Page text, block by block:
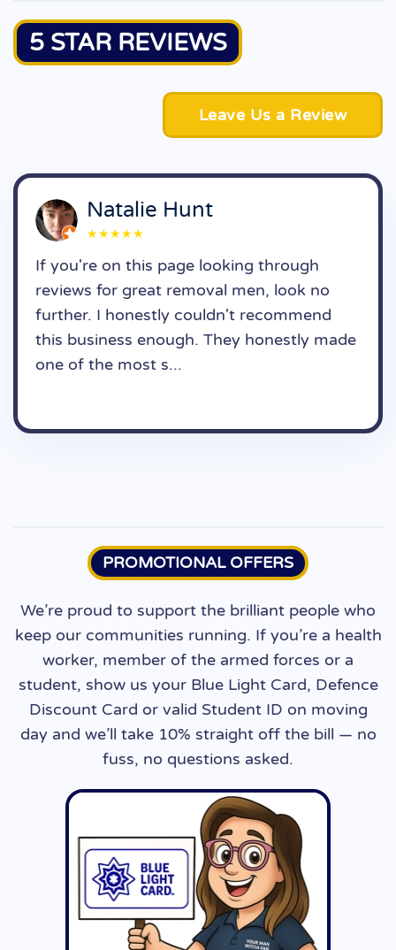
5 STAR REVIEWS
Leave Us a Review
Natalie Hunt
★★★★★
If you're on this page looking through
reviews for great removal men, look no
further. I honestly couldn't recommend
this business enough. They honestly made
one of the most s...
PROMOTIONAL OFFERS
We’re proud to support the brilliant people who
keep our communities running. If you’re a health
worker, member of the armed forces or a
student, show us your Blue Light Card, Defence
Discount Card or valid Student ID on moving
day and we’ll take 10% straight off the bill — no
fuss, no questions asked.